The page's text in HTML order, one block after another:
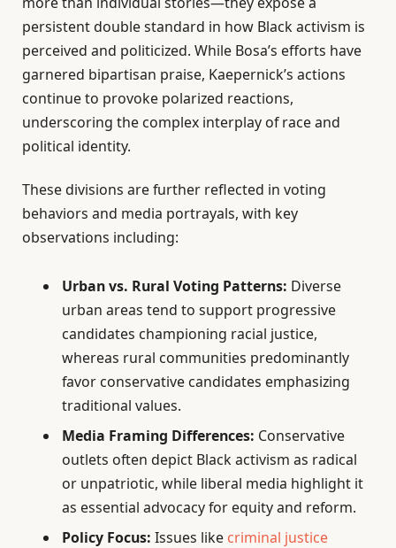
persistent double standard in how Black activism is
perceived and politicized. While Bosa’s efforts have
garnered bipartisan praise, Kaepernick’s actions
continue to provoke polarized reactions,
underscoring the complex interplay of race and
political identity.
These divisions are further reflected in voting
behaviors and media portrayals, with key
observations including:
Urban vs. Rural Voting Patterns: Diverse
urban areas tend to support progressive
candidates championing racial justice,
whereas rural communities predominantly
favor conservative candidates emphasizing
traditional values.
Media Framing Differences: Conservative
outlets often depict Black activism as radical
or unpatriotic, while liberal media highlight it
as essential advocacy for equity and reform.
Policy Focus: Issues like criminal justice